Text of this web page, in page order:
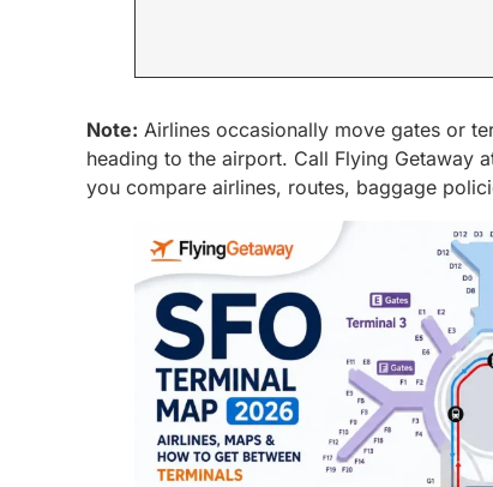
Note: Airlines occasionally move gates or
heading to the airport. Call Flying Getaway
you compare airlines, routes, baggage